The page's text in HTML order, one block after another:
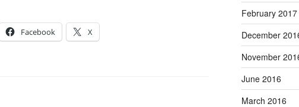
Facebook X
February 2017
December
November
June 2016
March 2016